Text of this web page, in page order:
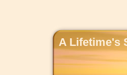
A Lifetime's